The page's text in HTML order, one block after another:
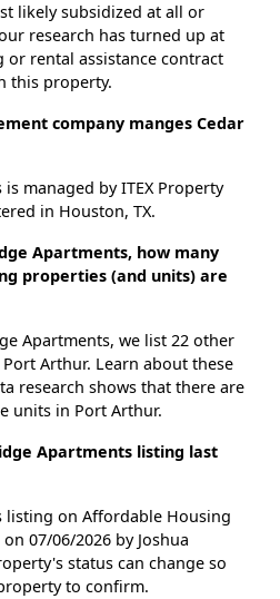
likely subsidized at all or
research has turned up at
or rental assistance contract
this property.
company manges Cedar
managed by ITEX Property
in Houston, TX.
Apartments, how many
properties (and units) are
Apartments, we list 22 other
Arthur. Learn about these
research shows that there are
units in Port Arthur.
Apartments listing last
listing on Affordable Housing
07/06/2026 by Joshua
status can change so
to confirm.